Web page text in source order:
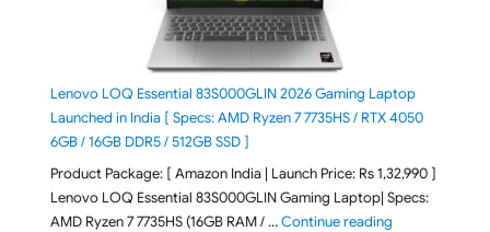
Lenovo LOQ Essential 83S000GLIN 2026 Gaming Laptop
Launched in India [ Specs: AMD Ryzen 7 7735HS / RTX 4050
6GB / 16GB DDR5 / 512GB SSD ]
Product Package: [ Amazon India | Launch Price: Rs 1,32,990 ]
Lenovo LOQ Essential 83S000GLIN Gaming Laptop| Specs:
AMD Ryzen 7 7735HS (16GB RAM / …Continue reading"Lenovo LOQ